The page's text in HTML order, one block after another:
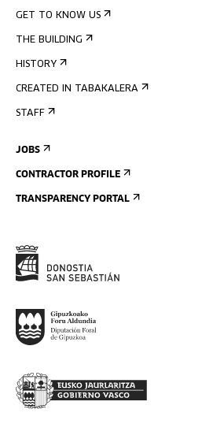
GET TO KNOW US
THE BUILDING
HISTORY
CREATED IN TABAKALERA
STAFF
JOBS
CONTRACTOR PROFILE
TRANSPARENCY PORTAL